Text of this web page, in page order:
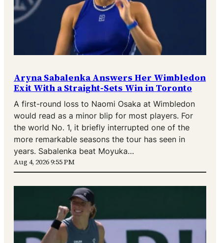
Aryna Sabalenka Answers Her Wimbledon
Exit With a Straight-Sets Win in Toronto
A first-round loss to Naomi Osaka at Wimbledon
would read as a minor blip for most players. For
the world No. 1, it briefly interrupted one of the
more remarkable seasons the tour has seen in
years. Sabalenka beat Moyuka…
Aug 4, 2026 9:55 PM